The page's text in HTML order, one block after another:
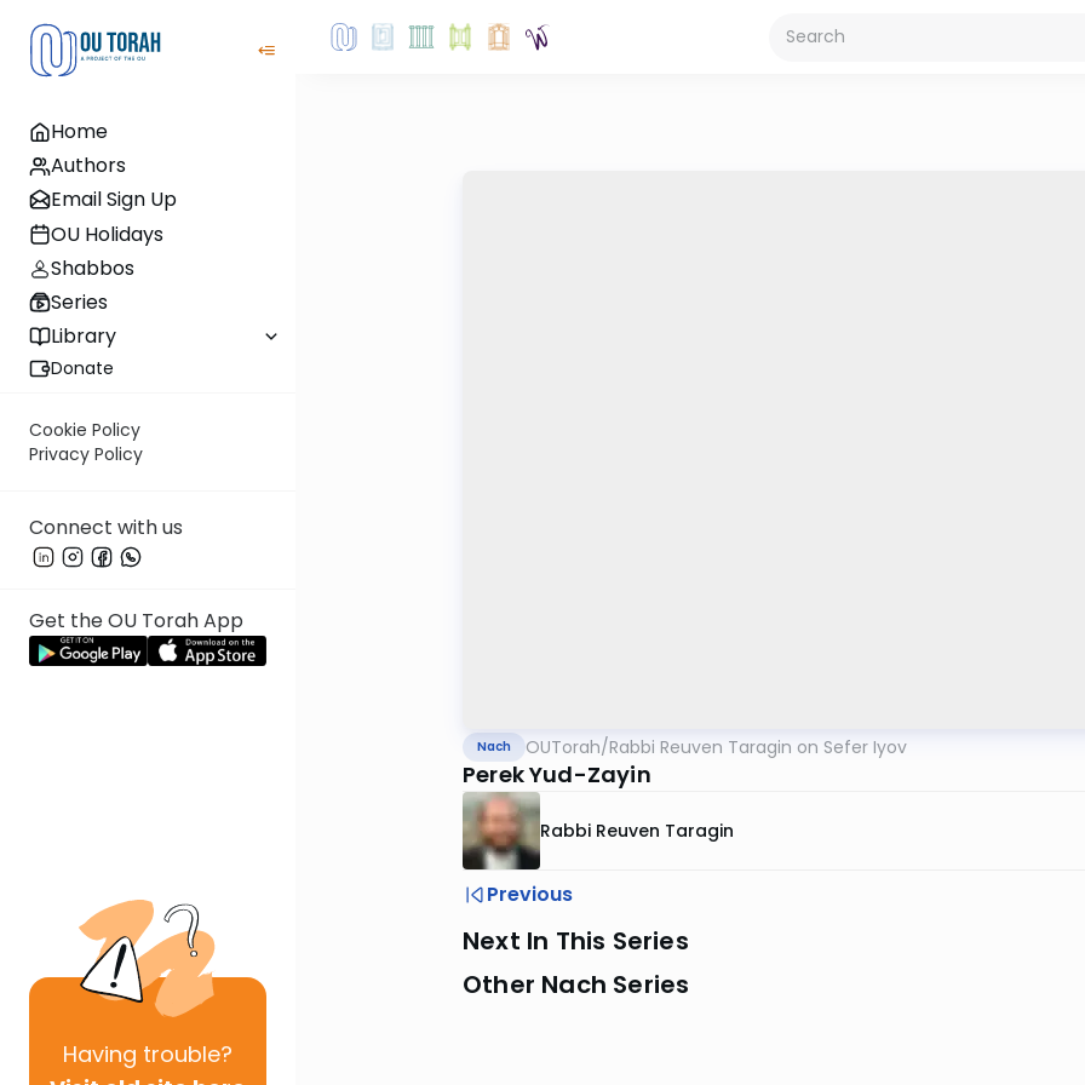
Home
Authors
Email Sign Up
OU Holidays
Shabbos
Series
Library
Donate
Cookie Policy
Privacy Policy
Connect with us
Get the OU Torah App
Having trouble?
Nach OUTorah/Rabbi Reuven Taragin on Sefer Iyov
Perek Yud-Zayin
Rabbi Reuven Taragin
Previous
Next In This Series
Other Nach Series